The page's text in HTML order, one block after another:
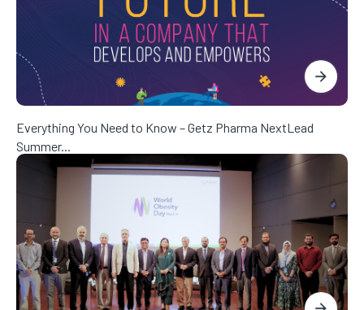
Everything You Need to Know – Getz Pharma NextLead
Summer...